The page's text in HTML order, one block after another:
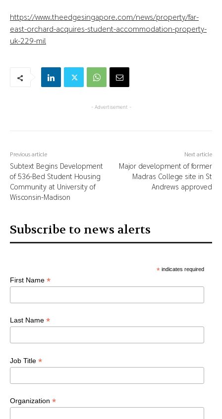
https://www.theedgesingapore.com/news/property/far-
east-orchard-acquires-student-accommodation-property-
uk-229-mil
- Advertisement -
Previous article
Subtext Begins Development
of 536-Bed Student Housing
Community at University of
Wisconsin-Madison
Next article
Major development of former
Madras College site in St
Andrews approved
Subscribe to news alerts
*indicates required
First Name *
Last Name *
Job Title *
Organization *